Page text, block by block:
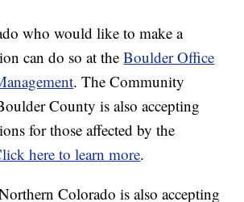
who would like to make a
can do so at theBoulder Office
. The Community
County is also accepting
for those affected by the
here to learn more.
Colorado is also accepting